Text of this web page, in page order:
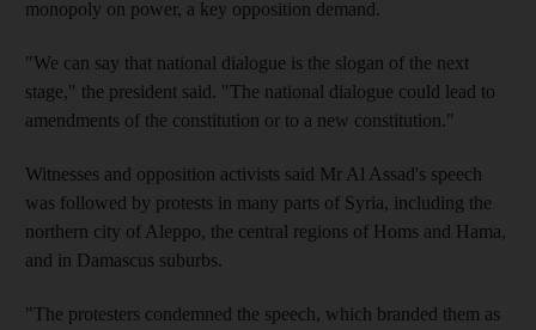
monopoly on power, a key opposition demand.
"We can say that national dialogue is the slogan of the next
stage," the president said. "The national dialogue could lead to
amendments of the constitution or to a new constitution."
Witnesses and opposition activists said Mr Al Assad's speech
was followed by protests in many parts of Syria, including the
northern city of Aleppo, the central regions of Homs and Hama,
and in Damascus suburbs.
"The protesters condemned the speech, which branded them as